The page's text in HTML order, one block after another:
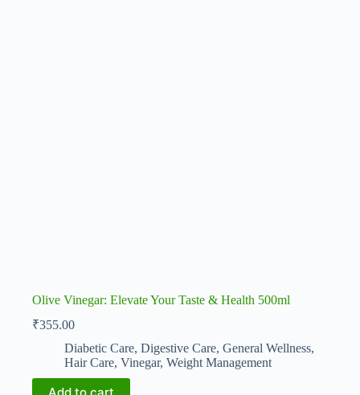
Olive Vinegar: Elevate Your Taste & Health 500ml
₹355.00
Diabetic Care, Digestive Care, General Wellness,
Hair Care, Vinegar, Weight Management